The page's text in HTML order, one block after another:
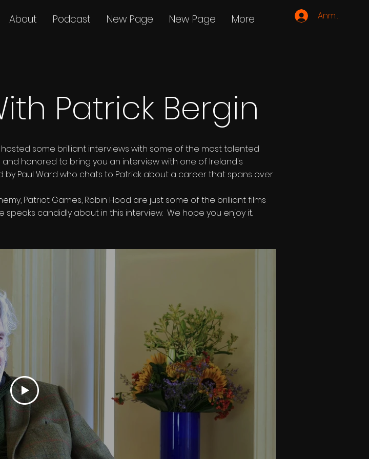
Anmelden
About Podcast New Page New Page More
Patrick Bergin
some brilliant interviews with some of the most talented
honored to bring you an interview with one of Ireland's
by Paul Ward who chats to Patrick about a career that spans over
Patriot Games, Robin Hood are just some of the brilliant films
candidly about in this interview. We hope you enjoy it.